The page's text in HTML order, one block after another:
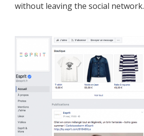
without leaving the social network.